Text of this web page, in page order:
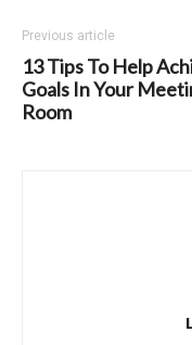
Previous article
13 Tips To Help
Goals In Your
Room